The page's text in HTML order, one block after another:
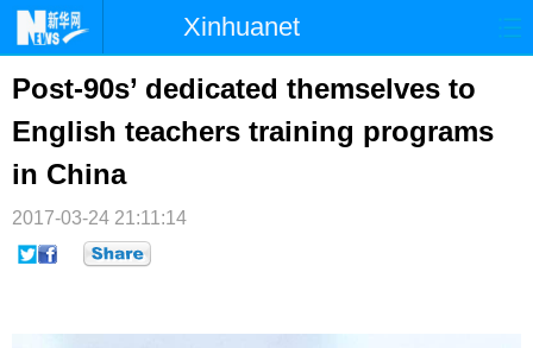
Xinhuanet
首页 时政 港澳
台湾 财经 法治 社会
纪检
文娱 图片
Post-90s’ dedicated themselves to
English teachers training programs
in China
2017-03-24 21:11:14